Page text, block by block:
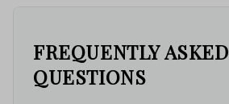
FREQUENTLY ASKED
QUESTIONS